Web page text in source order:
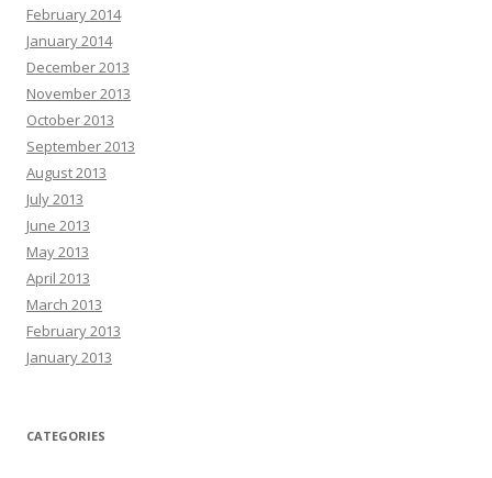
February 2014
January 2014
December 2013
November 2013
October 2013
September 2013
August 2013
July 2013
June 2013
May 2013
April 2013
March 2013
February 2013
January 2013
CATEGORIES